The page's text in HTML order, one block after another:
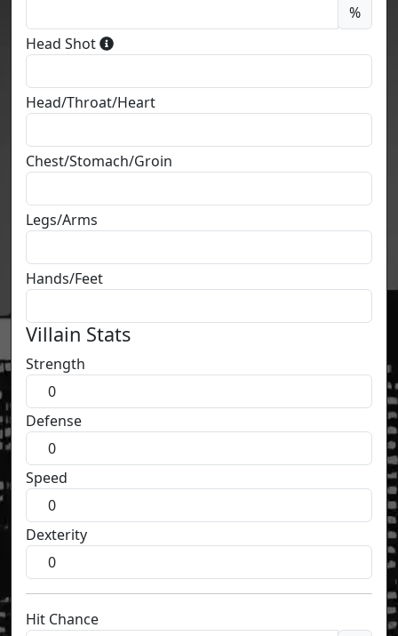
%
Head Shot
Head/Throat/Heart
Chest/Stomach/Groin
Legs/Arms
Hands/Feet
Villain Stats
Strength
Defense
Speed
Dexterity
Hit Chance